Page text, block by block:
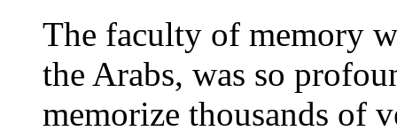
The faculty of memory
the Arabs, was so
memorize thousands of